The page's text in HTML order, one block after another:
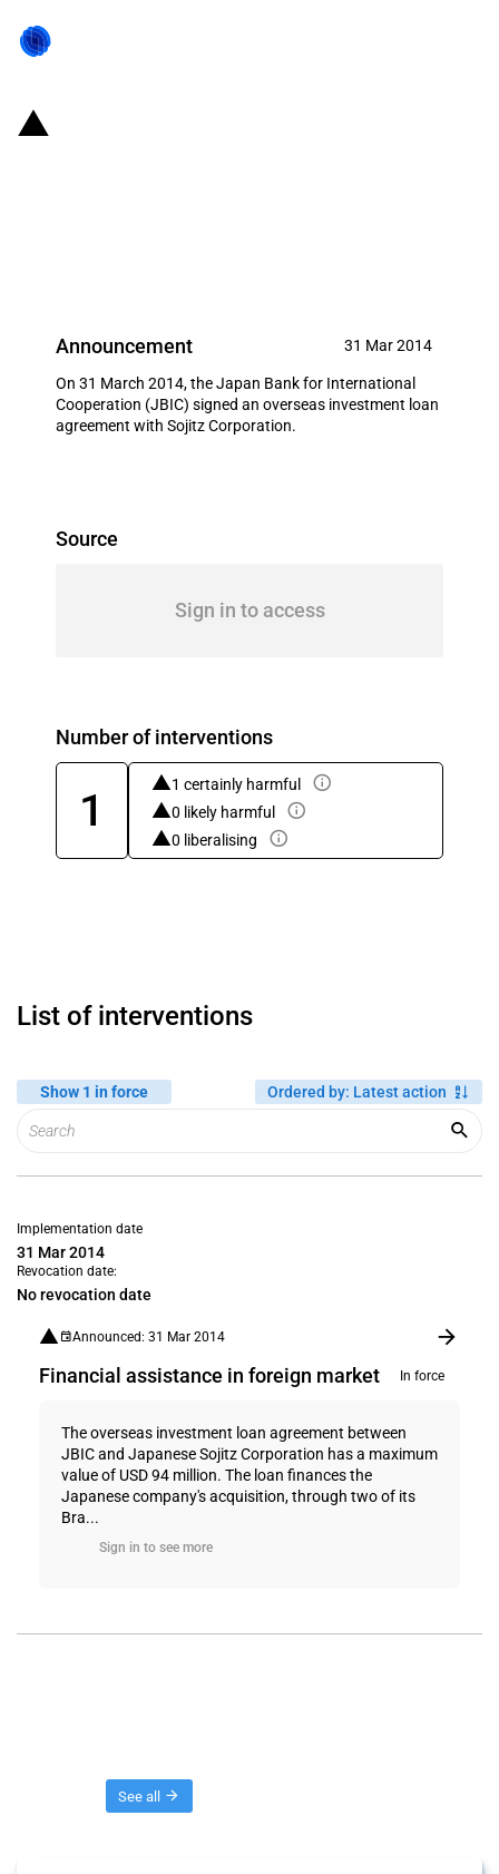
Announcement 31 Mar 2014
On 31 March 2014, the Japan Bank for International
Cooperation (JBIC) signed an overseas investment loan
agreement with Sojitz Corporation.
Source
Sign in to access
Number of interventions
1
1 certainly harmful
0 likely harmful
0 liberalising
List of interventions
Show 1 in force Ordered by: Latest action
Implementation date
31 Mar 2014
Revocation date:
No revocation date
Announced: 31 Mar 2014
Financial assistance in foreign market In force
The overseas investment loan agreement between
JBIC and Japanese Sojitz Corporation has a maximum
value of USD 94 million. The loan finances the
Japanese company's acquisition, through two of its
Bra...
Sign in to see more
See all